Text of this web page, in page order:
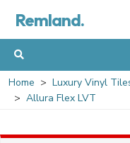
Remland.
Home Luxury Vinyl
Allura Flex LVT